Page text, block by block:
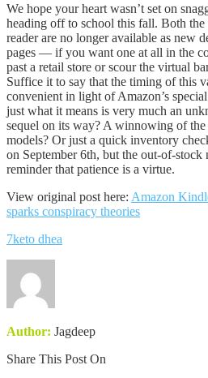
We hope your heart wasn’t set on
heading off to school this fall. Both
reader are no longer available as new
pages — if you want one at all in the
past a retail store or scour the virtual
Suffice it to say that the timing of this
convenient in light of Amazon’s
just what it means is very much an
sequel on its way? A winnowing of
models? Or just a quick inventory
on September 6th, but the out-of-
reminder that patience is a virtue.
View original post here: Amazon
sparks conspiracy theories
7keto dhea
Author: Jagdeep
Share This Post On